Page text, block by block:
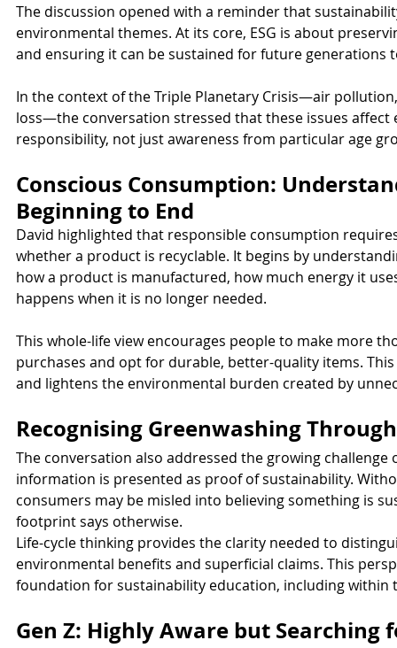
The discussion opened with a reminder that
environmental themes. At its core, ESG is about
and ensuring it can be sustained for future generations
In the context of the Triple Planetary Crisis—air
loss—the conversation stressed that these issues
responsibility, not just awareness from particular age
Conscious Consumption:
Beginning to End
David highlighted that responsible consumption
whether a product is recyclable. It begins by
how a product is manufactured, how much energy it
happens when it is no longer needed.
This whole-life view encourages people to make more
purchases and opt for durable, better-quality items.
and lightens the environmental burden created by
Recognising Greenwashing
The conversation also addressed the growing
information is presented as proof of sustainability.
consumers may be misled into believing something is
footprint says otherwise.
Life-cycle thinking provides the clarity needed to
environmental benefits and superficial claims. This
foundation for sustainability education, including within
Gen Z: Highly Aware but Searching